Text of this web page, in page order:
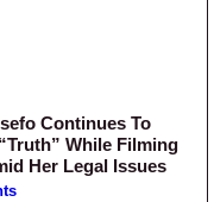
Continues To
While Filming
Her Legal Issues